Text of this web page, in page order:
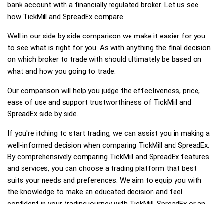
bank account with a financially regulated broker. Let us see
how TickMill and SpreadEx compare.
Well in our side by side comparison we make it easier for you
to see what is right for you. As with anything the final decision
on which broker to trade with should ultimately be based on
what and how you going to trade.
Our comparison will help you judge the effectiveness, price,
ease of use and support trustworthiness of TickMill and
SpreadEx side by side.
If you're itching to start trading, we can assist you in making a
well-informed decision when comparing TickMill and SpreadEx.
By comprehensively comparing TickMill and SpreadEx features
and services, you can choose a trading platform that best
suits your needs and preferences. We aim to equip you with
the knowledge to make an educated decision and feel